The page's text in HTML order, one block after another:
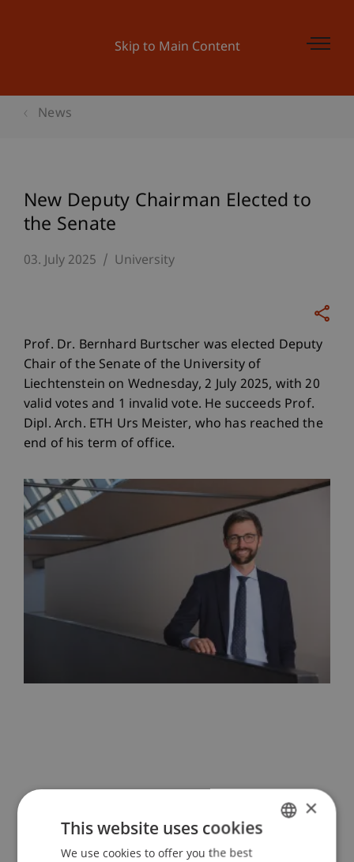
Skip to Main Content
News
New Deputy Chairman Elected to
the Senate
03. July 2025 University
Prof. Dr. Bernhard Burtscher was elected Deputy
Chair of the Senate of the University of
Liechtenstein on Wednesday, 2 July 2025, with 20
valid votes and 1 invalid vote. He succeeds Prof.
Dipl. Arch. ETH Urs Meister, who has reached the
end of his term of office.
More News
×
This website uses cookies
We use cookies to offer you the best